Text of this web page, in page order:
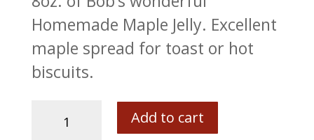
Homemade Maple Jelly. Excellent
maple spread for toast or hot
biscuits.
Add to cart